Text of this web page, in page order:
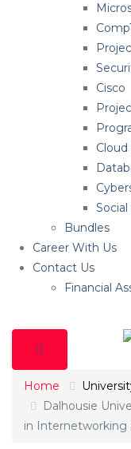
Cisco
Cloud
Bundles
Career With Us
Contact Us
Financial
Home
Dalhousie
in Internetworking